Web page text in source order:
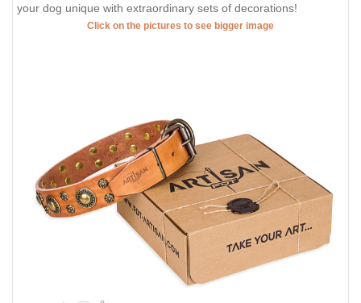
your dog unique with extraordinary sets of decorations!
Click on the pictures to see bigger image